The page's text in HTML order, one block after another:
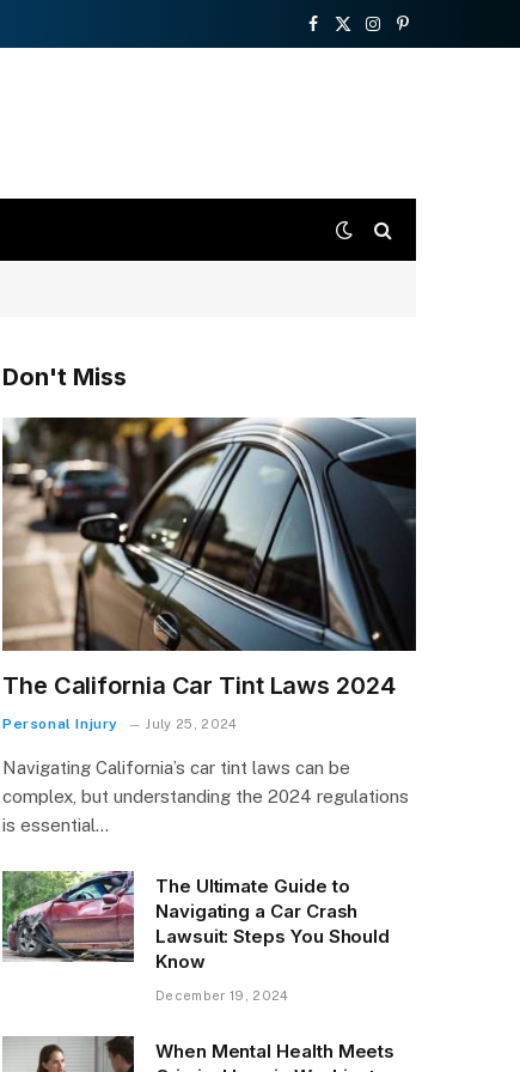
Facebook
X
Instagram
Pinterest
Don't Miss
The California Car Tint Laws 2024
Personal Injury July 25, 2024
Navigating California’s car tint laws can be
complex, but understanding the 2024 regulations
is essential…
The Ultimate Guide to
Navigating a Car Crash
Lawsuit: Steps You Should
Know
December 19, 2024
When Mental Health Meets